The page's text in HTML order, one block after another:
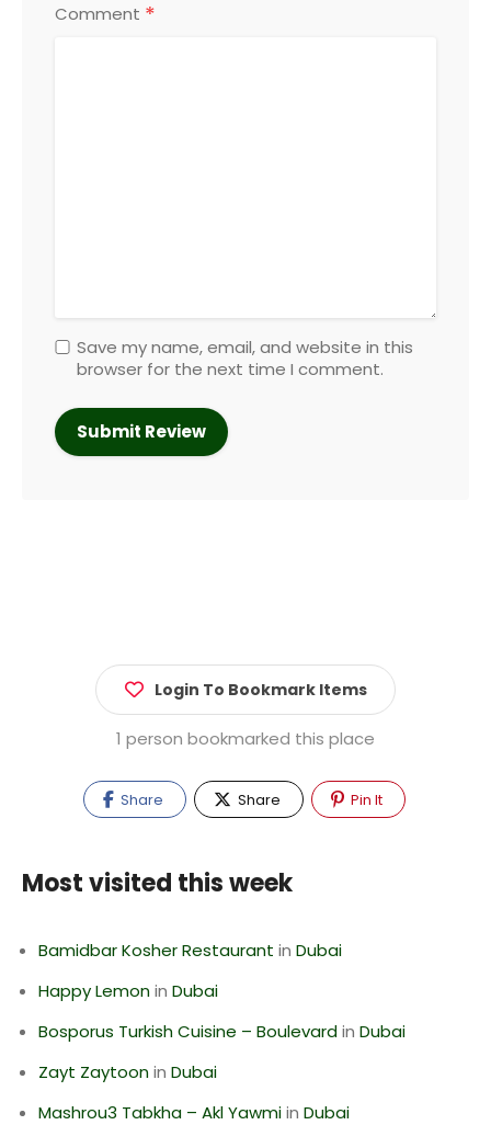
Comment *
Save my name, email, and website in this
browser for the next time I comment.
Login To Bookmark Items
1 person bookmarked this place
Share Share Pin It
Most visited this week
Bamidbar Kosher Restaurant in Dubai
Happy Lemonin Dubai
Bosporus Turkish Cuisine – Boulevardin Dubai
Zayt Zaytoonin Dubai
Mashrou3 Tabkha – Akl Yawmiin Dubai